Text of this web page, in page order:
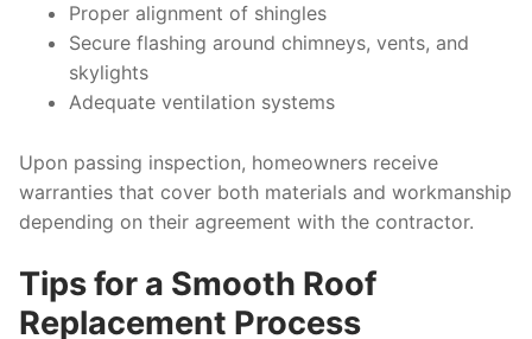
Proper alignment of shingles
Secure flashing around chimneys, vents, and
skylights
Adequate ventilation systems
Upon passing inspection, homeowners receive
warranties that cover both materials and workmanship
depending on their agreement with the contractor.
Tips for a Smooth Roof
Replacement Process